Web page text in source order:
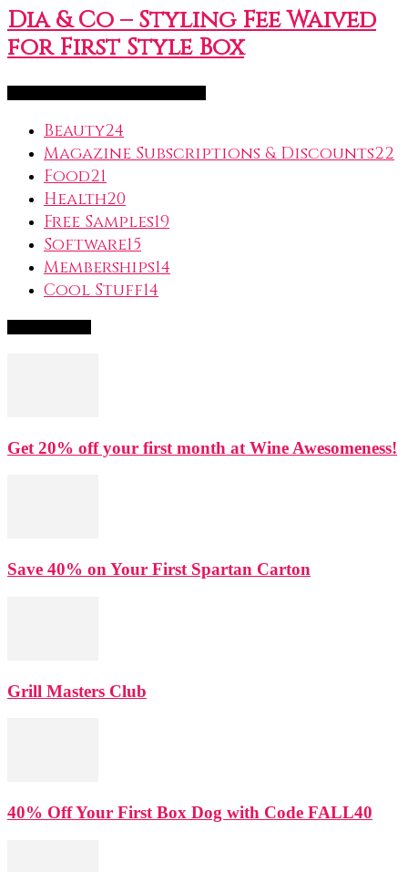
Dia & Co – Styling Fee Waived
for First Style Box
Beauty24
Magazine Subscriptions & Discounts22
Food21
Health20
Free Samples19
Software15
Memberships14
Cool Stuff14
Get 20% off your first month at Wine Awesomeness!
Save 40% on Your First Spartan Carton
Grill Masters Club
40% Off Your First Box Dog with Code FALL40